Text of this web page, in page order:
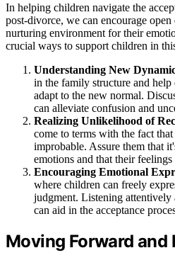
In helping children navigate the
post-divorce, we can encourage
nurturing environment for their
crucial ways to support children in
Understanding New
in the family structure and
adapt to the new normal.
can alleviate confusion and
Realizing Unlikelihood of
come to terms with the fact
improbable. Assure them that
emotions and that their feelings
Encouraging Emotional
where children can freely
judgment. Listening
can aid in the acceptance
Moving Forward and